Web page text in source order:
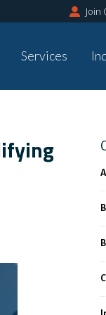
Join
Services